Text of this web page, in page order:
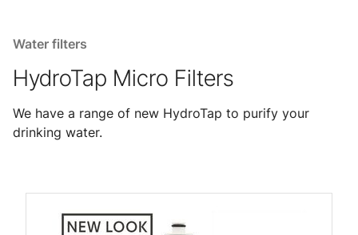
Water filters
HydroTap Micro Filters
We have a range of new HydroTap to purify your
drinking water.